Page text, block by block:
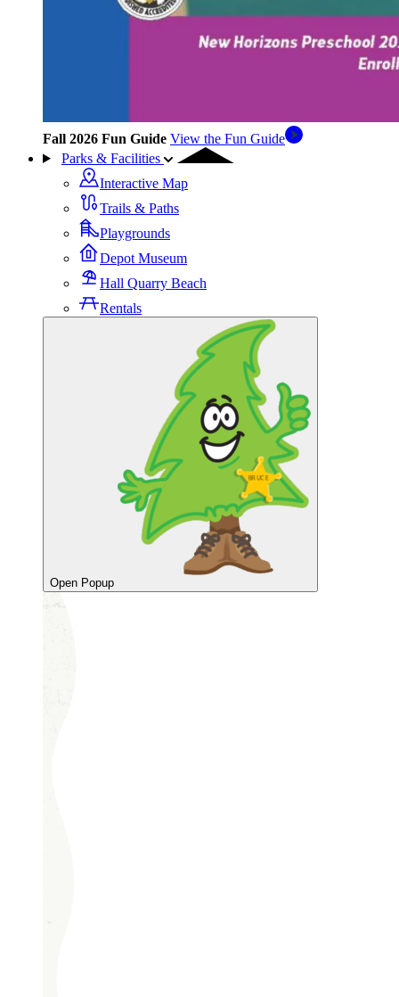
Fall 2026 Fun Guide View the Fun Guide
Parks & Facilities
Interactive Map
Trails & Paths
Playgrounds
Depot Museum
Hall Quarry Beach
Rentals
Open Popup